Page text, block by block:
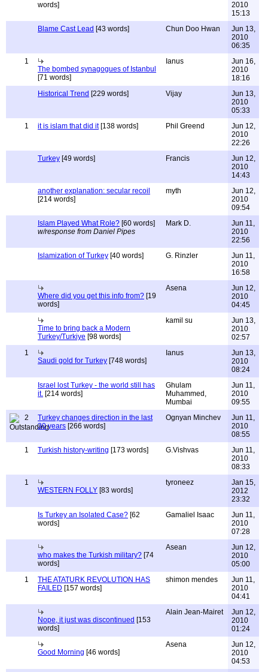
words]
2010
15:13
Blame Cast Lead [43 words] Chun Doo Hwan
Jun 13,
2010
06:35
1
The bombed synagogues of Istanbul
[71 words]
Ianus
Jun 16,
2010
18:16
Historical Trend [229 words] Vijay
Jun 13,
2010
05:33
1
it is islam that did it[138 words] Phil Greend
Jun 12,
2010
22:26
Turkey [49 words] Francis
Jun 12,
2010
14:43
another explanation: secular recoil
[214 words]
myth
Jun 12,
2010
09:54
Islam Played What Role? [60 words]
w/response from Daniel Pipes
Mark D.
Jun 11,
2010
22:56
Islamization of Turkey [40 words] G. Rinzler
Jun 11,
2010
16:58
Where did you get this info from? [19
words]
Asena
Jun 12,
2010
04:45
Time to bring back a Modern
Turkey/Turkiye [98 words]
kamil su
Jun 13,
2010
02:57
1
Saudi gold for Turkey [748 words]
Ianus
Jun 13,
2010
08:24
Israel lost Turkey - the world still has
it. [214 words]
Ghulam
Muhammed,
Mumbai
Jun 11,
2010
09:55
2
Turkey changes direction in the last
30 years [266 words]
Ognyan Minchev
Jun 11,
2010
08:55
1
Turkish history-writing [173 words] G.Vishvas
Jun 11,
2010
08:33
1
WESTERN FOLLY [83 words]
tyroneez
Jan 15,
2012
23:32
Is Turkey an Isolated Case? [62
words]
Gamaliel Isaac
Jun 11,
2010
07:28
who makes the Turkish military? [74
words]
Asean
Jun 12,
2010
05:00
1
THE ATATURK REVOLUTION HAS
FAILED [157 words]
shimon mendes
Jun 11,
2010
04:41
Nope, it just was discontinued [153
words]
Alain Jean-Mairet
Jun 12,
2010
01:24
Good Morning [46 words]
Asena
Jun 12,
2010
04:53